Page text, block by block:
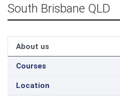
South Brisbane QLD
About us
Courses
Location